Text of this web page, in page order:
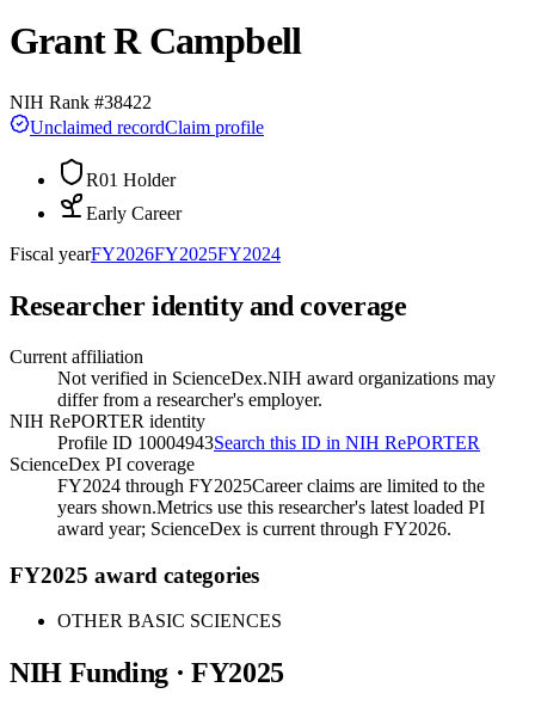
Grant R Campbell
NIH Rank #38422
Unclaimed recordClaim profile
R01 Holder
Early Career
Fiscal yearFY2026FY2025FY2024
Researcher identity and coverage
Current affiliation
Not verified in ScienceDex.NIH award organizations may
differ from a researcher's employer.
NIH RePORTER identity
Profile ID 10004943Search this ID in NIH RePORTER
ScienceDex PI coverage
FY2024 through FY2025Career claims are limited to the
years shown.Metrics use this researcher's latest loaded PI
award year; ScienceDex is current through FY2026.
FY2025 award categories
OTHER BASIC SCIENCES
NIH Funding · FY2025